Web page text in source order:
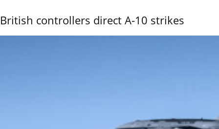
British controllers direct A-10 strikes